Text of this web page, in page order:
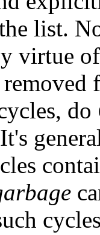
list.
virtue
do